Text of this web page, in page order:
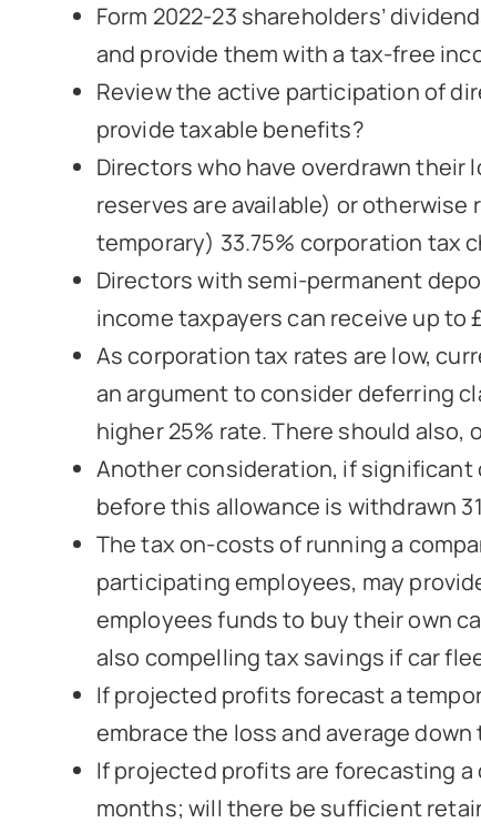
Form 2022-23 shareholders’
and provide them with a tax-free
Review the active participation of
provide taxable benefits?
Directors who have overdrawn
reserves are available) or
temporary) 33.75% corporation tax
Directors with semi-permanent
income taxpayers can receive up to
As corporation tax rates are low,
an argument to consider deferring
higher 25% rate. There should
Another consideration, if significant
before this allowance is withdrawn
The tax on-costs of running a
participating employees, may
employees funds to buy their own
also compelling tax savings if car
If projected profits forecast a
embrace the loss and average
If projected profits are forecasting
months; will there be sufficient